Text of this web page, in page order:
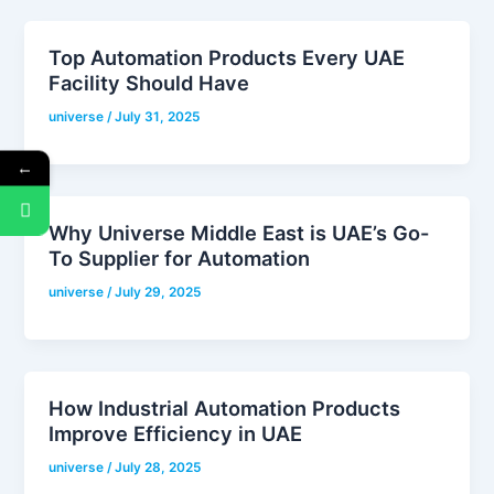
Top Automation Products Every UAE
Facility Should Have
universe/July 31, 2025
Why Universe Middle East is UAE’s Go-
To Supplier for Automation
universe/July 29, 2025
How Industrial Automation Products
Improve Efficiency in UAE
universe /July 28, 2025
←